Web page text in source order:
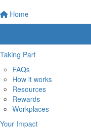
Home
Taking Part
FAQs
How it works
Resources
Rewards
Workplaces
Your Impact